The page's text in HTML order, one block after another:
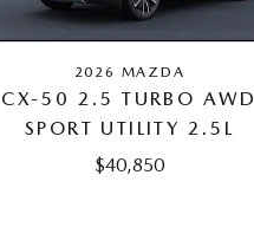
2026 MAZDA
CX-50 2.5 TURBO AWD
SPORT UTILITY 2.5L
$40,850